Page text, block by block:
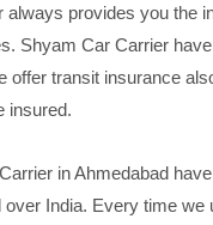
always provides you the
Shyam Car Carrier
offer transit insurance
insured.
in Ahmedabad
India. Every time we